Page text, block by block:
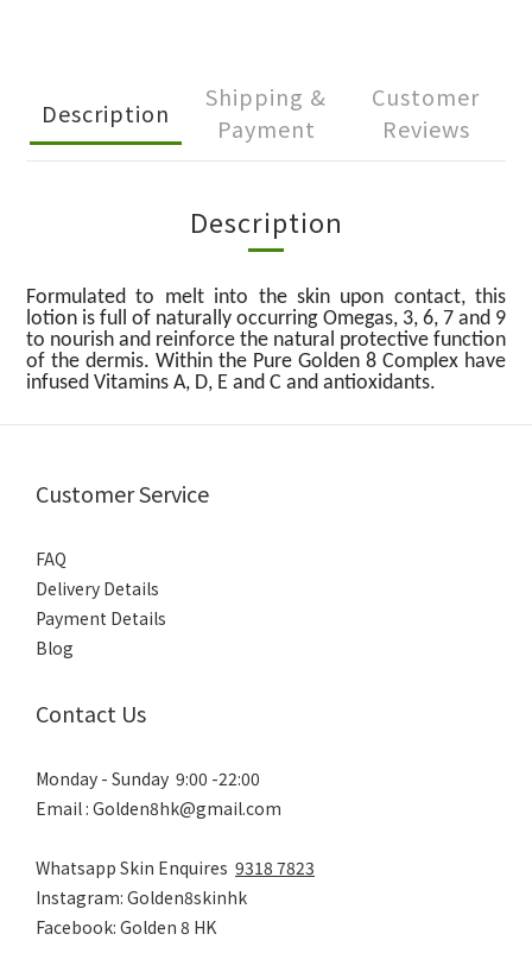
Description
Shipping &
Payment
Customer
Reviews
Description
Formulated to melt into the skin upon contact, this
lotion is full of naturally occurring Omegas, 3, 6, 7 and 9
to nourish and reinforce the natural protective function
of the dermis. Within the Pure Golden 8 Complex have
infused Vitamins A, D, E and C and antioxidants.
Customer Service
FAQ
Delivery Details
Payment Details
Blog
Contact Us
Monday - Sunday 9:00 -22:00
Email : Golden8hk@gmail.com
Whatsapp Skin Enquires 9318 7823
Instagram: Golden8skinhk
Facebook: Golden 8 HK